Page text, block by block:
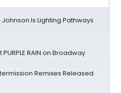
Is Lighting Pathways
RAIN on Broadway
Intermission Remixes Released